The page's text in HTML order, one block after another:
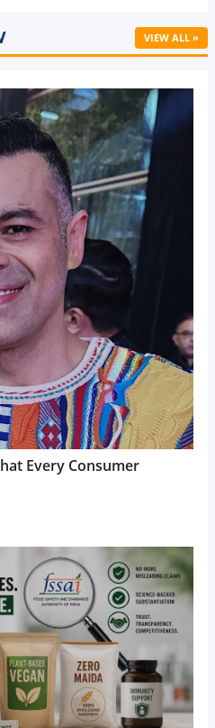
VIEW ALL »
Every Consumer